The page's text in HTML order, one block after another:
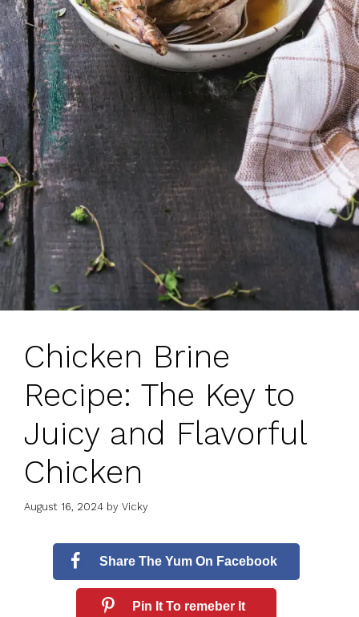
Chicken Brine
Recipe: The Key to
Juicy and Flavorful
Chicken
August 16, 2024 by Vicky
Share The Yum On Facebook
Pin It To remeber It